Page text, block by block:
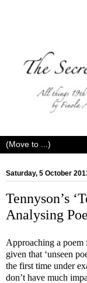
Saturday, 5 October
Tennyson’s
Analysing
Approaching a poem
given that ‘unseen
the first time under
don’t have much